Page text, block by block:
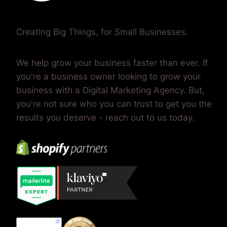
Creating Big Things, for Small Businesses.
We help grow your business faster than ever. If
you're a business owner looking to grow your
business with a Digital Marketing Agency. But,
you're not sure who you can trust to get you the
results you deserve - reach out to us today.